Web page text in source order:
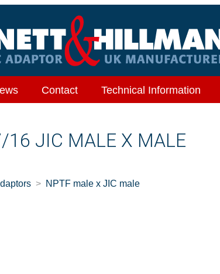
Contact Technical Information
JIC MALE X MALE
NPTF male x JIC male